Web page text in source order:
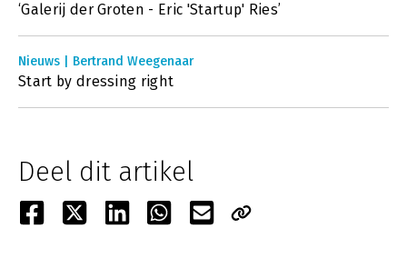
‘Galerij der Groten - Eric 'Startup' Ries’
Nieuws | Bertrand Weegenaar
Start by dressing right
Deel dit artikel